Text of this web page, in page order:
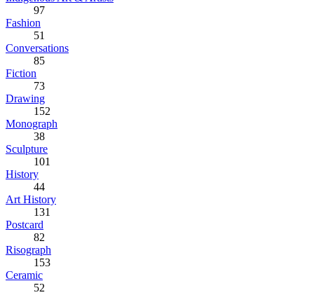
97
Fashion
51
Conversations
85
Fiction
73
Drawing
152
Monograph
38
Sculpture
101
History
44
Art History
131
Postcard
82
Risograph
153
Ceramic
52